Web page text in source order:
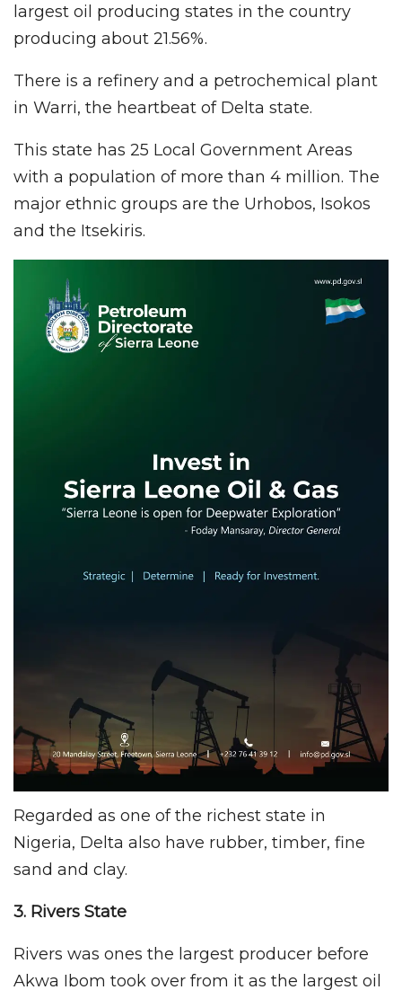
largest oil producing states in the country
producing about 21.56%.
There is a refinery and a petrochemical plant
in Warri, the heartbeat of Delta state.
This state has 25 Local Government Areas
with a population of more than 4 million. The
major ethnic groups are the Urhobos, Isokos
and the Itsekiris.
Regarded as one of the richest state in
Nigeria, Delta also have rubber, timber, fine
sand and clay.
3. Rivers State
Rivers was ones the largest producer before
Akwa Ibom took over from it as the largest oil